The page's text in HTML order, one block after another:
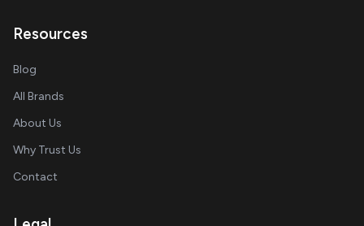
Resources
Blog
All Brands
About Us
Why Trust Us
Contact